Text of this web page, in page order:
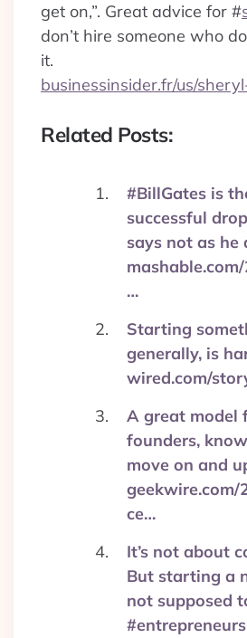
get on,”. Great advice for #
don’t hire someone who
it.
businessinsider.fr/us/
Related Posts:
#BillGates is
successful
says not as he
…
Starting
generally, is
wired.com/
A great model
founders,
move on and
geekwire.com/
ce…
It’s not about
But starting a
not supposed